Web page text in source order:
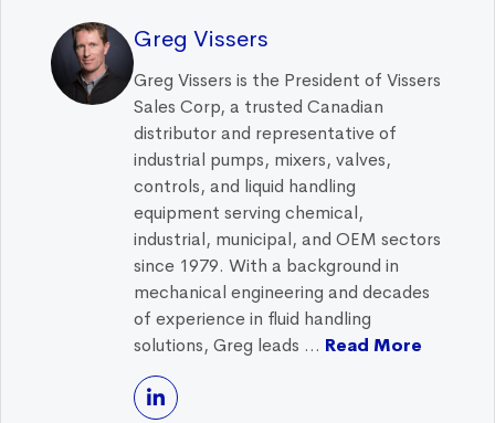
Greg Vissers
Greg Vissers is the President of Vissers
Sales Corp, a trusted Canadian
distributor and representative of
industrial pumps, mixers, valves,
controls, and liquid handling
equipment serving chemical,
industrial, municipal, and OEM sectors
since 1979. With a background in
mechanical engineering and decades
of experience in fluid handling
solutions, Greg leads ... Read More